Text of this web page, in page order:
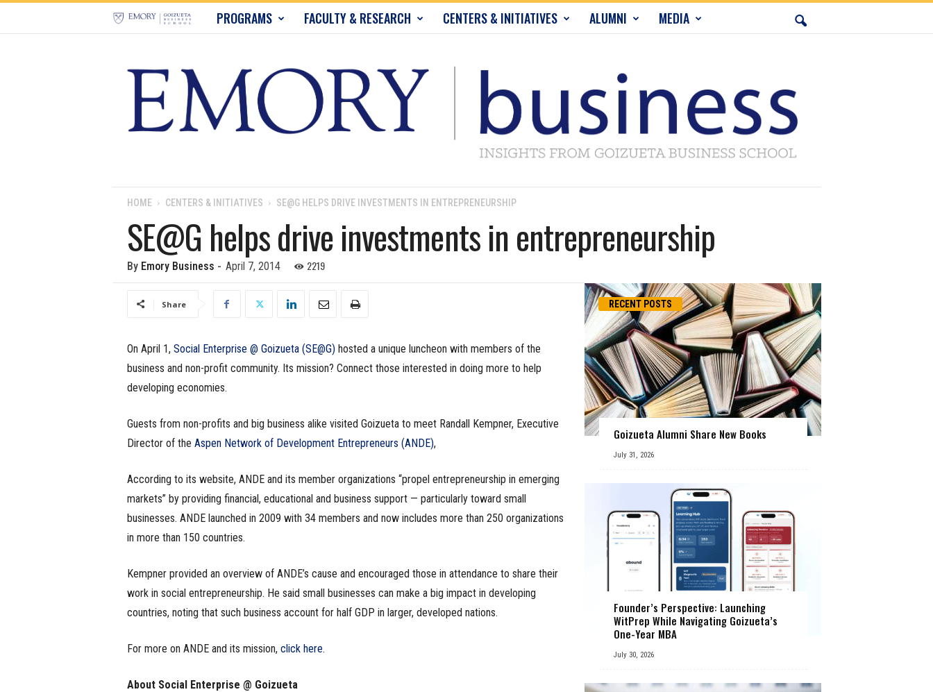
r
u
i
s
s
c
o
m
PROGRAMS FACULTY & RESEARCH CENTERS & INITIATIVES ALUMNI MEDIA
HOME CENTERS & INITIATIVES SE@G HELPS DRIVE INVESTMENTS IN ENTREPRENEURSHIP
SE@G helps drive investments in entrepreneurship
By Emory Business - April 7, 2014 2219
Share
On April 1, Social Enterprise @ Goizueta (SE@G) hosted a unique luncheon with members of the
business and non-profit community. Its mission? Connect those interested in doing more to help
developing economies.
Guests from non-profits and big business alike visited Goizueta to meet Randall Kempner, Executive
Director of the Aspen Network of Development Entrepreneurs (ANDE),
According to its website, ANDE and its member organizations “propel entrepreneurship in emerging
markets” by providing financial, educational and business support — particularly toward small
businesses. ANDE launched in 2009 with 34 members and now includes more than 250 organizations
in more than 150 countries.
Kempner provided an overview of ANDE’s cause and encouraged those in attendance to share their
work in social entrepreneurship. He said small businesses can make a big impact in developing
countries, noting that such business account for half GDP in larger, developed nations.
For more on ANDE and its mission, click here.
About Social Enterprise @ Goizueta
RECENT POSTS
Goizueta Alumni Share New Books
July 31, 2026
Founder’s Perspective: Launching
WitPrep While Navigating Goizueta’s
One-Year MBA
July 30, 2026